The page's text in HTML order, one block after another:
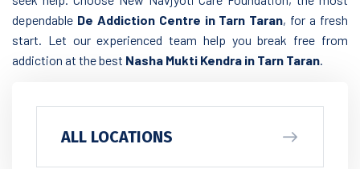
dependable De Addiction Centre in Tarn Taran, for a fresh
start. Let our experienced team help you break free from
addiction at the best Nasha Mukti Kendra in Tarn Taran
ALL LOCATIONS